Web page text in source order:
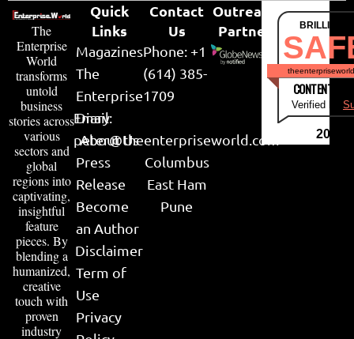
The
Enterprise
World
transforms
untold
business
stories across
various
sectors and
global
regions into
captivating,
insightful
feature
pieces. By
blending a
humanized,
creative
touch with
proven
industry
Quick
Links
Magazines
The
Enterprise
Diary
About Us
Press
Release
Become
an Author
Disclaimer
Term of
Use
Privacy
Contact
Us
Phone: +1
(614) 385-
1709
Email:
peter@theenterpriseworld.com
Columbus
East Ham
Pune
Outreach
Partner
CONTENT &
Verified by
2026